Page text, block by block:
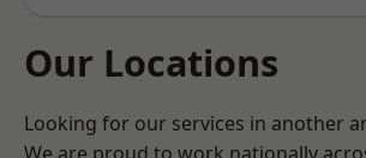
Our Locations
Looking for our services in another